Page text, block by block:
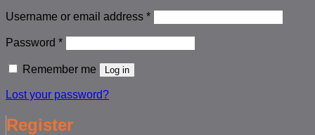
Username or email address *Required
Password *Required
Remember me Log in
Lost your password?
Register